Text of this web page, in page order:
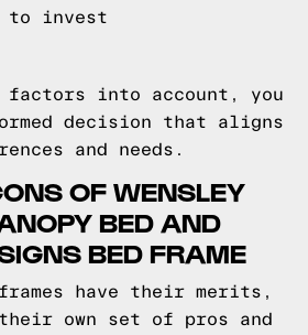
to invest
factors into account, you
decision that aligns
and needs.
OF WENSLEY
BED AND
BED FRAME
have their merits,
own set of pros and